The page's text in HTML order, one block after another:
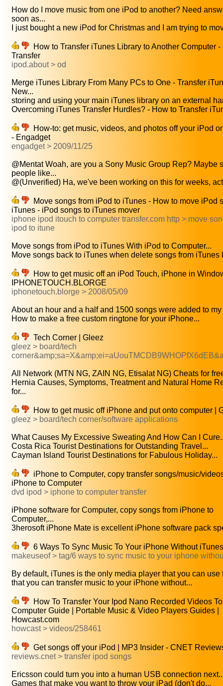
How do I move music from one iPod to another? Need
soon as...
I just bought a new iPod for Christmas and I am trying to
How to Transfer iTunes Library to Another Computer -
Transfer
ipod.about > od
Merge iTunes Library From Many PCs to One - Transfer
New...
storing and using your main iTunes library on an external
Overcoming iTunes Transfer Hurdles? - How to Transfer
How-to: get music, videos, and photos off your iPod
- Engadget
engadget > 2009/11/25
@Mentat Woah, are you a Sony Music Group Rep? Maybe
people like...
@(Unverified) Ha, we've been working on this for weeks,
Move songs from iPod to iTunes - How to move iPod
iTunes - iPod songs to iTunes mover
iphone ipod itouch to computer transfer.com http > move
ipod to itune
Move songs from iPod to iTunes With iPod to Computer...
Move songs back to iTunes when delete songs from iTunes
How to get music off an iPod Touch, iPhone in
IPHONETOUCH.BLORGE
iphonetouch.blorge > 2008/05/09
About an hour and a half and 1500 songs were added to my
How to make a free custom ringtone for your iPhone...
Tech Corner | Gleez
gleez > board/tech
All Network (MTN NG, ZAIN NG, Etisalat NG) Cheats for
Hernia Causes, Symptoms, Treatment and Natural Home
for...
How to get music off iPhone and put onto computer |
gleez > board/tech corner/software applications
What Causes My Excessive Sweating And How Can I
Costa Rica Tourist Destinations for Outstanding Travel...
Cayman Island Tourist Destinations for Fabulous Holiday...
iPhone to Computer, copy transfer songs/music/
iPhone to Computer
dvd ipod > iphone to computer transfer
iPhone software for Computer, copy songs from iPhone to
Computer,...
3herosoft iPhone Mate is excellent iPhone software pack
6 Ways To Sync Music To Your iPhone Without iTunes
makeuseof > tag/6 ways to sync music to your iphone
By default, iTunes is the only media player that you can use
that you can transfer music to your iPhone without...
How To Transfer Your Ipod Nano Recorded Videos To
Computer Guide | Portable Music & Video Players Guides |
Howcast.com
howcast > videos/258461
Get songs off your iPod | MP3 Insider - CNET
reviews.cnet > transfer ipod songs
Ericsson could turn you into a human USB connection
Games that make you want to throw your iPad (don't do...